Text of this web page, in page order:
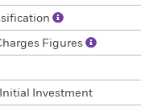
Figures
Investment